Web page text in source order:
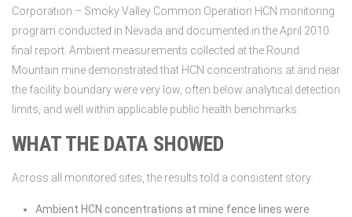
Corporation – Smoky Valley Common Operation HCN monitoring
program conducted in Nevada and documented in the April 2010
final report. Ambient measurements collected at the Round
Mountain mine demonstrated that HCN concentrations at and near
the facility boundary were very low, often below analytical detection
limits, and well within applicable public health benchmarks.
WHAT THE DATA SHOWED
Across all monitored sites, the results told a consistent story:
Ambient HCN concentrations at mine fence lines were